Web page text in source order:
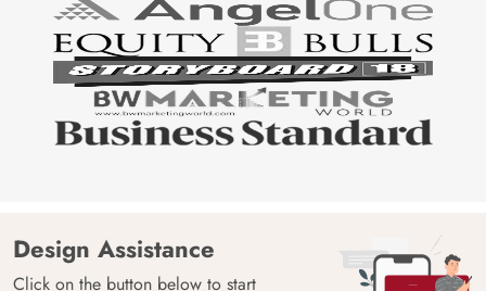
Design Assistance
Click on the button below to start